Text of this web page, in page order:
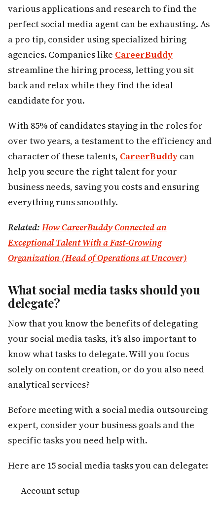
various applications and research to find the
perfect social media agent can be exhausting. As
a pro tip, consider using specialized hiring
agencies. Companies like CareerBuddy
streamline the hiring process, letting you sit
back and relax while they find the ideal
candidate for you.
With 85% of candidates staying in the roles for
over two years, a testament to the efficiency and
character of these talents, CareerBuddycan
help you secure the right talent for your
business needs, saving you costs and ensuring
everything runs smoothly.
Related: How CareerBuddy Connected an
Exceptional Talent With a Fast-Growing
Organization (Head of Operations at Uncover)
What social media tasks should you
delegate?
Now that you know the benefits of delegating
your social media tasks, it’s also important to
know what tasks to delegate. Will you focus
solely on content creation, or do you also need
analytical services?
Before meeting with a social media outsourcing
expert, consider your business goals and the
specific tasks you need help with.
Here are 15 social media tasks you can delegate:
Account setup